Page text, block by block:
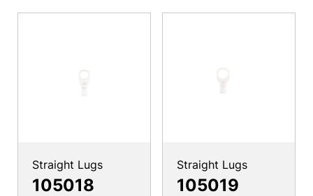
Straight Lugs
105018
Straight Lugs
105019